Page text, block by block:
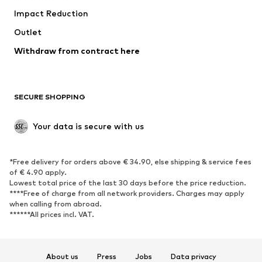
Coats
Swimwear
Blazers
Jumpsuits & playsuits
Upcycling
SHOES
Sneakers
Ankle boots
High heels
Boots
Sandals
Low shoes
Sports shoes
Impact Reduction
Outlet
Withdraw from contract here
SECURE SHOPPING
Your data is secure with us
*Free delivery for orders above € 34.90, else shipping & service fees
of € 4.90 apply.
Lowest total price of the last 30 days before the price reduction.
****Free of charge from all network providers. Charges may apply
when calling from abroad.
******All prices incl. VAT.
About us Press Jobs Data privacy